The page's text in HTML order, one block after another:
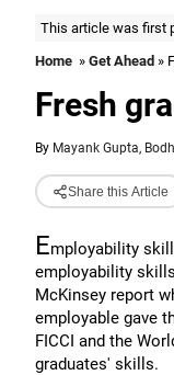
This article was first
Home » Get Ahead »
Fresh
By Mayank Gupta,
Share this Article
Employability
employability
McKinsey report
employable gave
FICCI and the
graduates' skills.